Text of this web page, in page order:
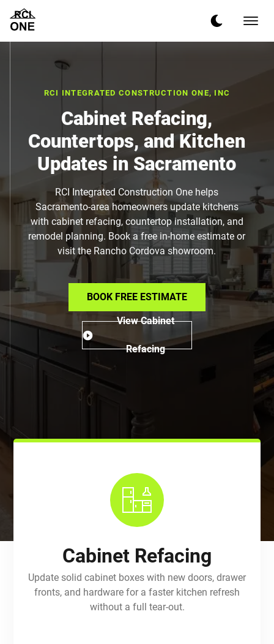
RCI INTEGRATED CONSTRUCTION ONE, INC
Cabinet Refacing,
Countertops, and Kitchen
Updates in Sacramento
RCI Integrated Construction One helps
Sacramento-area homeowners update kitchens
with cabinet refacing, countertop installation, and
remodel planning. Book a free in-home estimate or
visit the Rancho Cordova showroom.
BOOK FREE ESTIMATE
View Cabinet
Refacing
Cabinet Refacing
Update solid cabinet boxes with new doors, drawer
fronts, and hardware for a faster kitchen refresh
without a full tear-out.